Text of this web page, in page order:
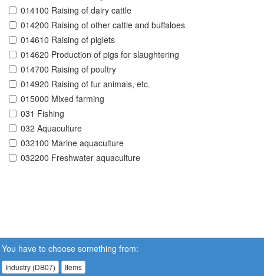
014100 Raising of dairy cattle
014200 Raising of other cattle and buffaloes
014610 Raising of piglets
014620 Production of pigs for slaughtering
014700 Raising of poultry
014920 Raising of fur animals, etc.
015000 Mixed farming
031 Fishing
032 Aquaculture
032100 Marine aquaculture
032200 Freshwater aquaculture
You have to choose something from:
Industry (DB07) Items